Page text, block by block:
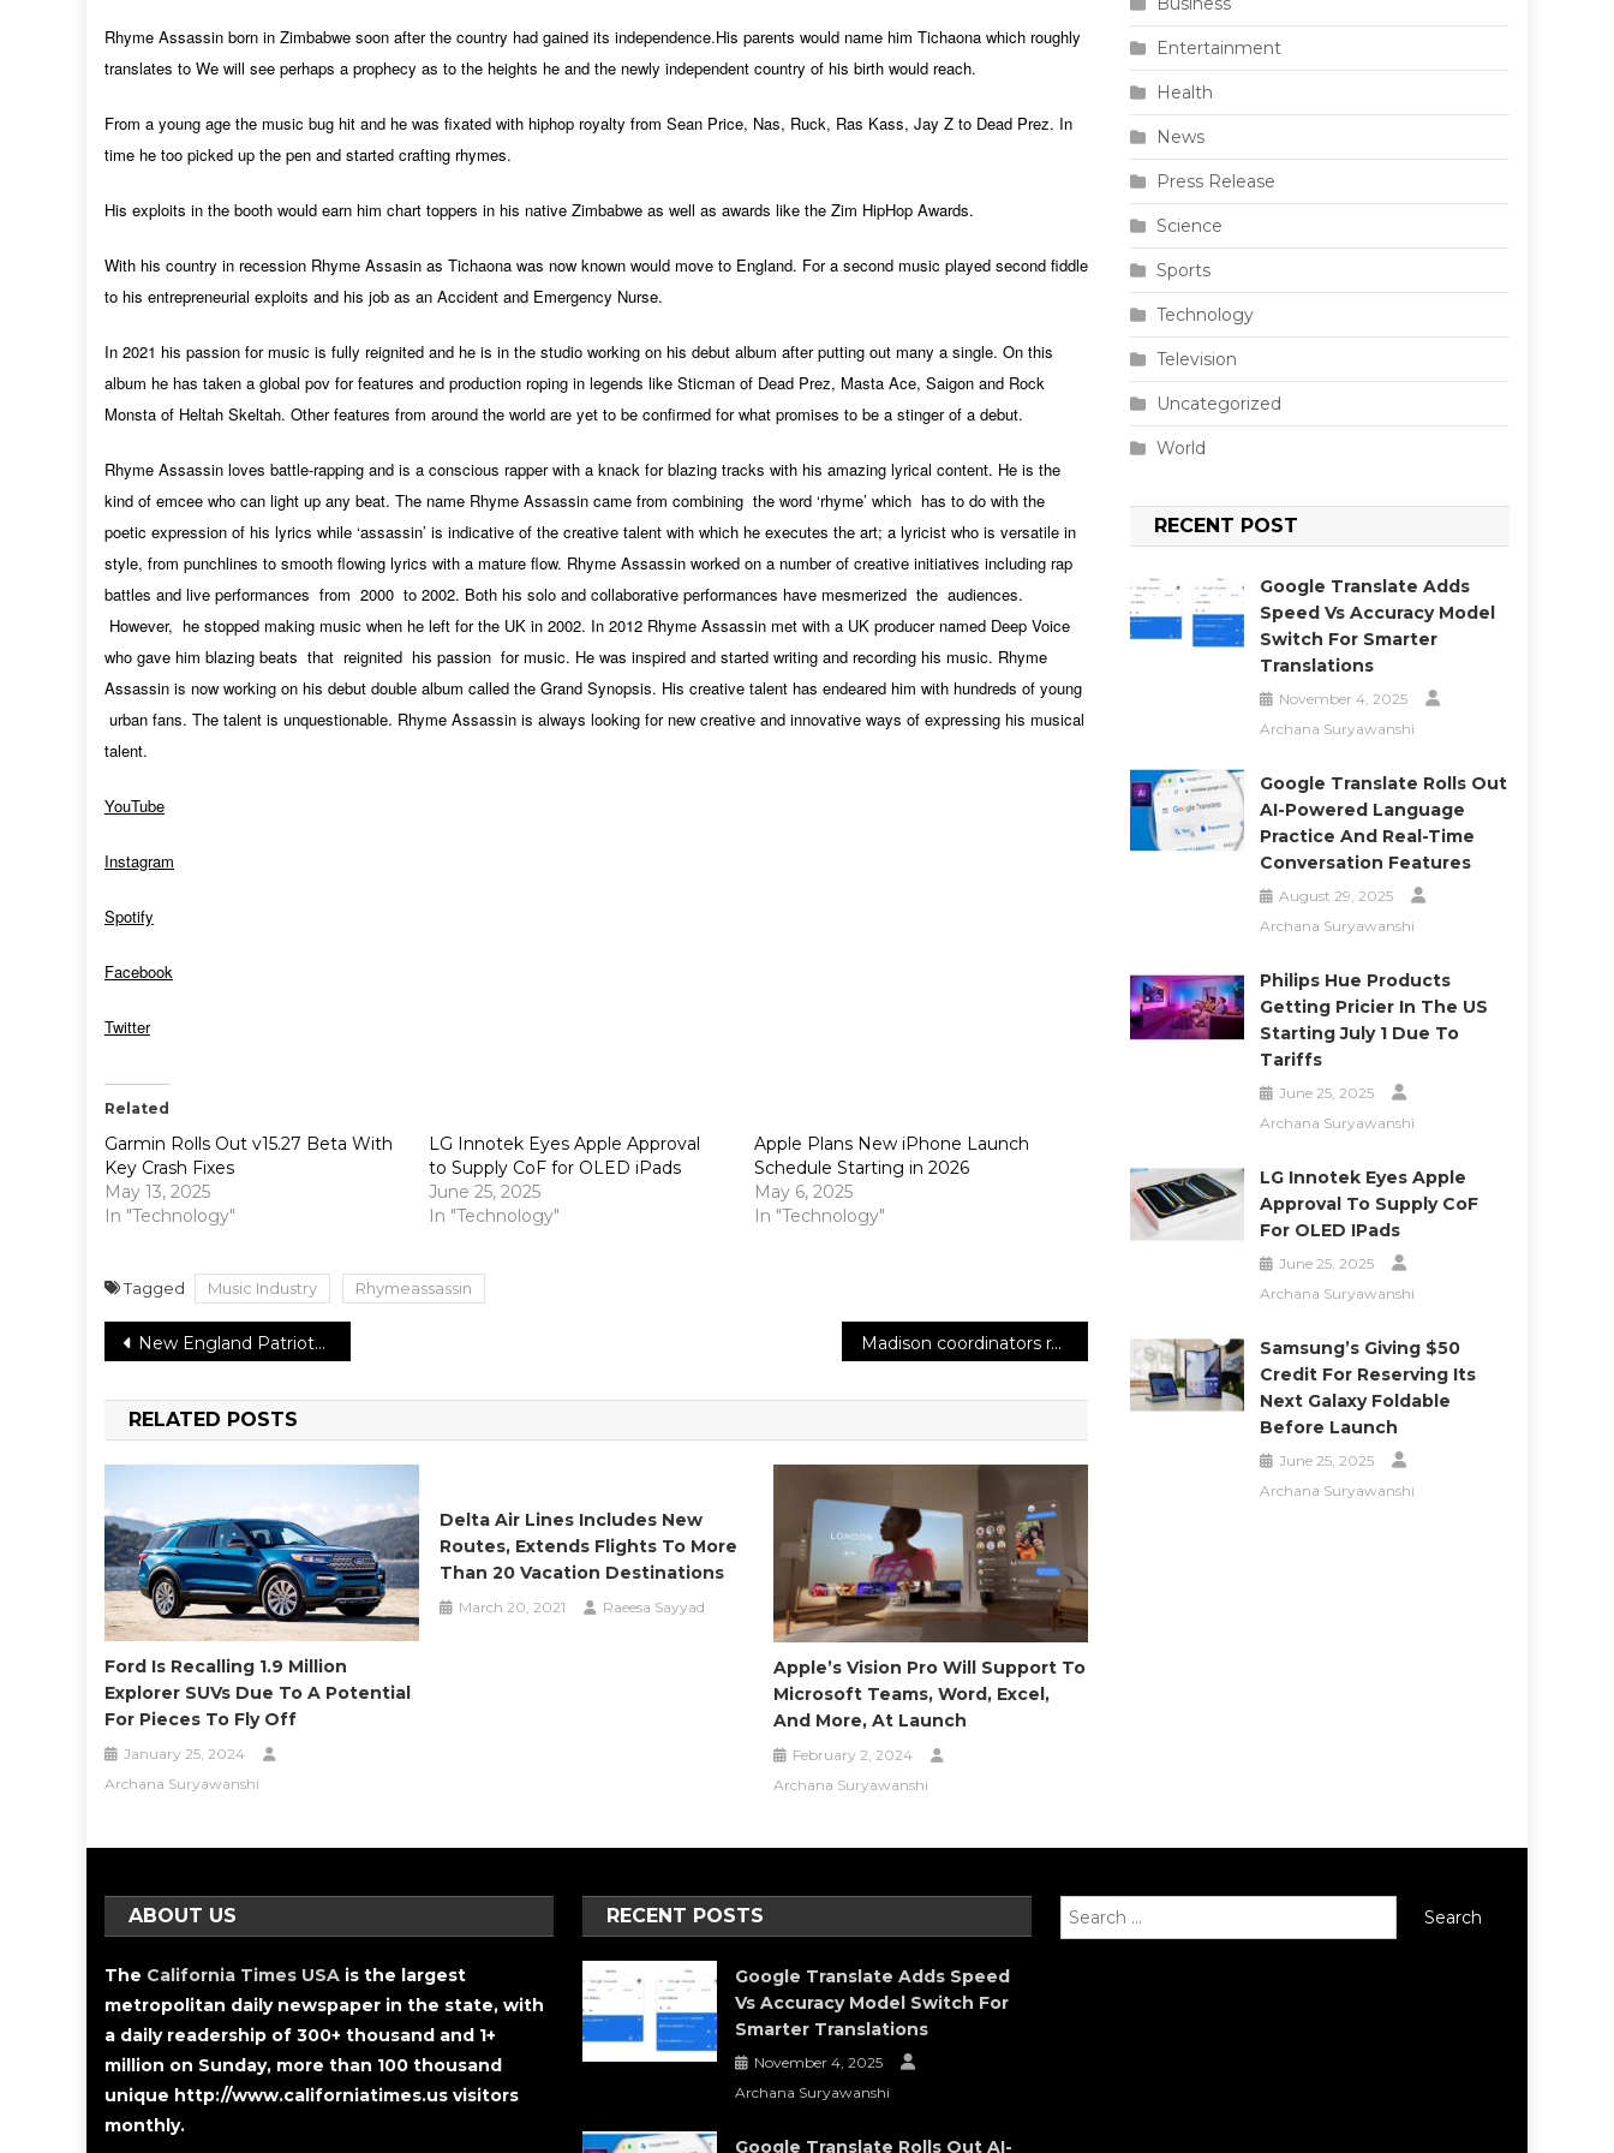
Rhyme Assassin born in Zimbabwe soon after the country had gained its independence.His parents would name him Tichaona which roughly
translates to We will see perhaps a prophecy as to the heights he and the newly independent country of his birth would reach.
From a young age the music bug hit and he was fixated with hiphop royalty from Sean Price, Nas, Ruck, Ras Kass, Jay Z to Dead Prez. In
time he too picked up the pen and started crafting rhymes.
His exploits in the booth would earn him chart toppers in his native Zimbabwe as well as awards like the Zim HipHop Awards.
With his country in recession Rhyme Assasin as Tichaona was now known would move to England. For a second music played second fiddle
to his entrepreneurial exploits and his job as an Accident and Emergency Nurse.
In 2021 his passion for music is fully reignited and he is in the studio working on his debut album after putting out many a single. On this
album he has taken a global pov for features and production roping in legends like Sticman of Dead Prez, Masta Ace, Saigon and Rock
Monsta of Heltah Skeltah. Other features from around the world are yet to be confirmed for what promises to be a stinger of a debut.
Rhyme Assassin loves battle-rapping and is a conscious rapper with a knack for blazing tracks with his amazing lyrical content. He is the
kind of emcee who can light up any beat. The name Rhyme Assassin came from combining the word ‘rhyme’ which has to do with the
poetic expression of his lyrics while ‘assassin’ is indicative of the creative talent with which he executes the art; a lyricist who is versatile in
style, from punchlines to smooth flowing lyrics with a mature flow. Rhyme Assassin worked on a number of creative initiatives including rap
battles and live performances from 2000 to 2002. Both his solo and collaborative performances have mesmerized the audiences.
However, he stopped making music when he left for the UK in 2002. In 2012 Rhyme Assassin met with a UK producer named Deep Voice
who gave him blazing beats that reignited his passion for music. He was inspired and started writing and recording his music. Rhyme
Assassin is now working on his debut double album called the Grand Synopsis. His creative talent has endeared him with hundreds of young
urban fans. The talent is unquestionable. Rhyme Assassin is always looking for new creative and innovative ways of expressing his musical
talent.
YouTube
Instagram
Spotify
Facebook
Twitter
Related
Garmin Rolls Out v15.27 Beta With
Key Crash Fixes
May 13, 2025
In "Technology"
LG Innotek Eyes Apple Approval
to Supply CoF for OLED iPads
June 25, 2025
In "Technology"
Apple Plans New iPhone Launch
Schedule Starting in 2026
May 6, 2025
In "Technology"
Tagged Music Industry Rhymeassassin
Post
navigation
New England Patriots’ Julian Edelman improbable to play in 2021 season Madison coordinators rally to show fortitude with laborers after Amazon union vote
RELATED POSTS
Ford Is Recalling 1.9 Million
Explorer SUVs Due To A Potential
For Pieces To Fly Off
January 25, 2024
Archana Suryawanshi
Delta Air Lines Includes New
Routes, Extends Flights To More
Than 20 Vacation Destinations
March 20, 2021 Raeesa Sayyad
Apple’s Vision Pro Will Support To
Microsoft Teams, Word, Excel,
And More, At Launch
February 2, 2024
Archana Suryawanshi
Entertainment
Health
News
Press Release
Science
Sports
Technology
Television
Uncategorized
World
RECENT POST
Google Translate Adds
Speed Vs Accuracy Model
Switch For Smarter
Translations
November 4, 2025
Archana Suryawanshi
Google Translate Rolls Out
AI-Powered Language
Practice And Real-Time
Conversation Features
August 29, 2025
Archana Suryawanshi
Philips Hue Products
Getting Pricier In The US
Starting July 1 Due To
Tariffs
June 25, 2025
Archana Suryawanshi
LG Innotek Eyes Apple
Approval To Supply CoF
For OLED IPads
June 25, 2025
Archana Suryawanshi
Samsung’s Giving $50
Credit For Reserving Its
Next Galaxy Foldable
Before Launch
June 25, 2025
Archana Suryawanshi
ABOUT US
The California Times USA is the largest
metropolitan daily newspaper in the state, with
a daily readership of 300+ thousand and 1+
million on Sunday, more than 100 thousand
unique http://www.californiatimes.us visitors
monthly.
RECENT POSTS
Google Translate Adds Speed
Vs Accuracy Model Switch For
Smarter Translations
November 4, 2025
Archana Suryawanshi
Google Translate Rolls Out AI-
Search
for: